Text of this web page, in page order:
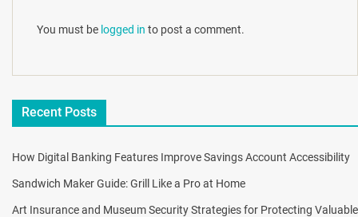
You must be logged in to post a comment.
Recent Posts
How Digital Banking Features Improve Savings Account Accessibility
Sandwich Maker Guide: Grill Like a Pro at Home
Art Insurance and Museum Security Strategies for Protecting Valuable